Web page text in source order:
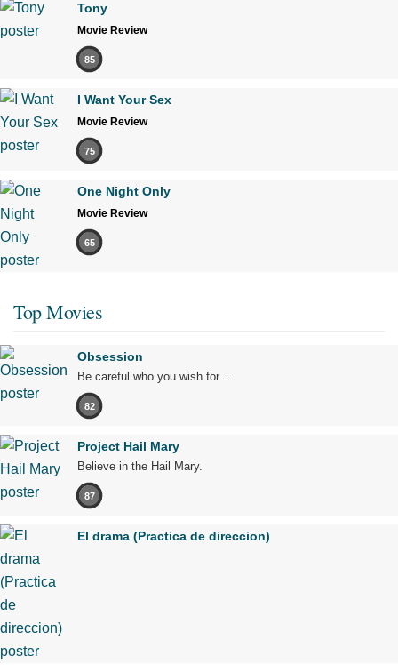
Tony
Movie Review
85
I Want Your Sex
Movie Review
75
One Night Only
Movie Review
65
Top Movies
Obsession
Be careful who you wish for…
82
Project Hail Mary
Believe in the Hail Mary.
87
El drama (Practica de direccion)